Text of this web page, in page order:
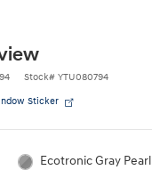
Stock# YTU080794
Sticker
Ecotronic Gray Pearl